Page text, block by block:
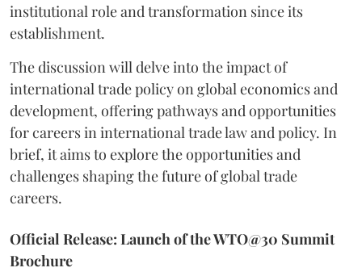
institutional role and transformation since its
establishment.
The discussion will delve into the impact of
international trade policy on global economics and
development, offering pathways and opportunities
for careers in international trade law and policy. In
brief, it aims to explore the opportunities and
challenges shaping the future of global trade
careers.
Official Release: Launch of the WTO@30 Summit
Brochure